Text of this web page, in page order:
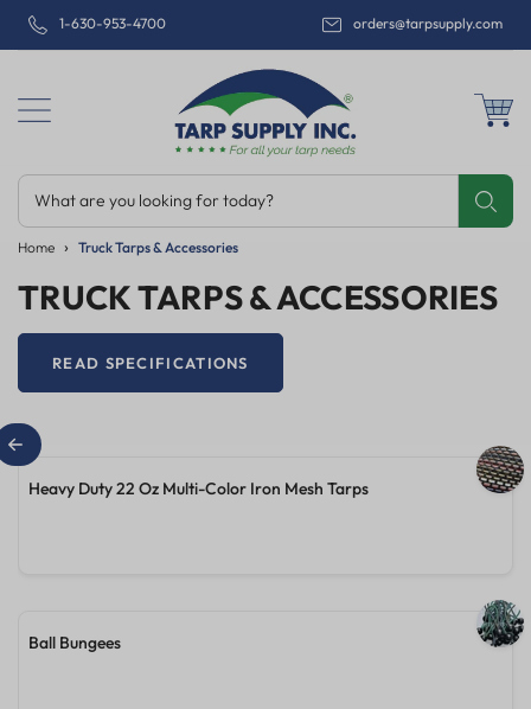
1-630-953-4700 orders@tarpsupply.com
What are you looking for today?
Home Truck Tarps & Accessories
Email
TRUCK TARPS & ACCESSORIES
READ SPECIFICATIONS
16'X25' Steel Truck Tarp
24'X27'X8' Lumber Truck Tarp